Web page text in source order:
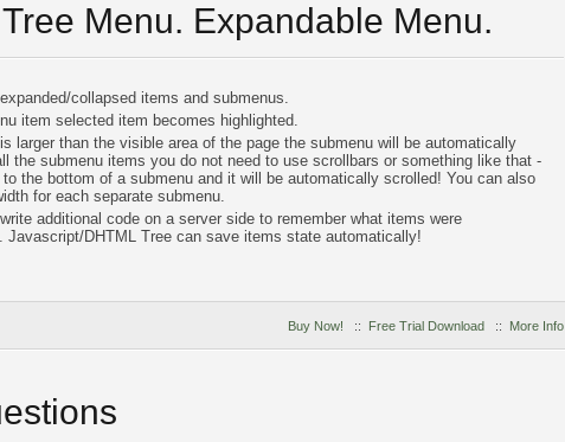
Menu. Expandable Menu.
collapsed items and submenus.
item selected item becomes highlighted.
larger than the visible area of the page the submenu will be automatically
the submenu items you do not need to use scrollbars or something like that -
the bottom of a submenu and it will be automatically scrolled! You can also
for each separate submenu.
additional code on a server side to remember what items were
Javascript/DHTML Tree can save items state automatically!
Buy Now! :: Free Trial Download :: More Info